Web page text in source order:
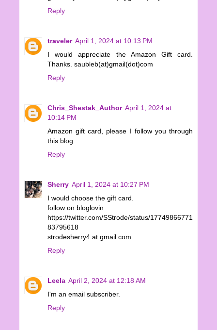
Reply
traveler April 1, 2024 at 10:13 PM
I would appreciate the Amazon Gift card.
Thanks. saubleb(at)gmail(dot)com
Reply
Chris_Shestak_Author April 1, 2024 at
10:14 PM
Amazon gift card, please I follow you through
this blog
Reply
Sherry April 1, 2024 at 10:27 PM
I would choose the gift card.
follow on bloglovin
https://twitter.com/SStrode/status/17749866771
83795618
strodesherry4 at gmail.com
Reply
Leela April 2, 2024 at 12:18 AM
I'm an email subscriber.
Reply